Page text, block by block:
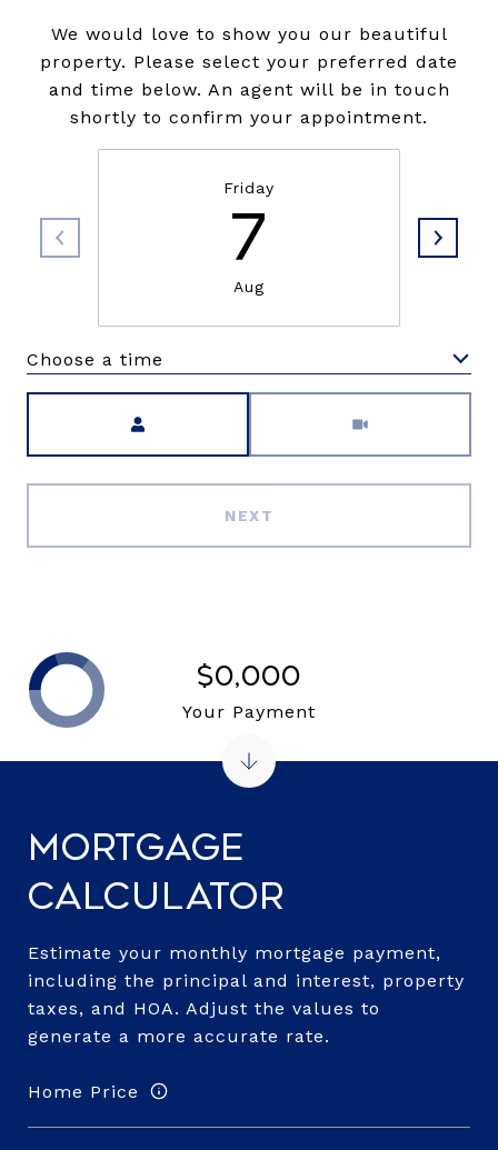
We would love to show you our beautiful
property. Please select your preferred date
and time below. An agent will be in touch
shortly to confirm your appointment.
Friday
7
Aug
Choose a time
NEXT
Mortgage
Calculator
Estimate your monthly mortgage payment,
including the principal and interest, property
taxes, and HOA. Adjust the values to
generate a more accurate rate.
Home Price
$0,000
Your Payment